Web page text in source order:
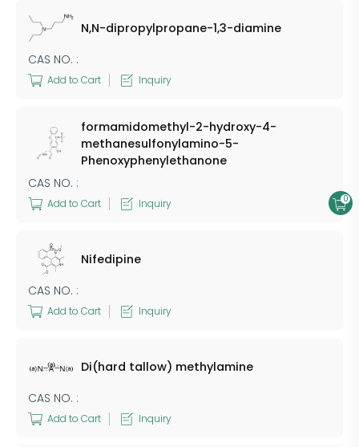
N,N-dipropylpropane-1,3-diamine
CAS NO. :
Add to Cart Inquiry
formamidomethyl-2-hydroxy-4-
methanesulfonylamino-5-
Phenoxyphenylethanone
CAS NO. :
Add to Cart Inquiry
Nifedipine
CAS NO. :
Add to Cart Inquiry
Di(hard tallow) methylamine
CAS NO. :
Add to Cart Inquiry
0